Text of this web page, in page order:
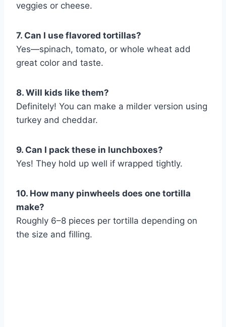
veggies or cheese.
7. Can I use flavored tortillas?
Yes—spinach, tomato, or whole wheat add
great color and taste.
8. Will kids like them?
Definitely! You can make a milder version using
turkey and cheddar.
9. Can I pack these in lunchboxes?
Yes! They hold up well if wrapped tightly.
10. How many pinwheels does one tortilla
make?
Roughly 6–8 pieces per tortilla depending on
the size and filling.